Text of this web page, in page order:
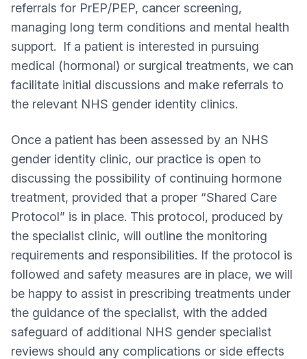
referrals for PrEP/PEP, cancer screening,
managing long term conditions and mental health
support. If a patient is interested in pursuing
medical (hormonal) or surgical treatments, we can
facilitate initial discussions and make referrals to
the relevant NHS gender identity clinics.
Once a patient has been assessed by an NHS
gender identity clinic, our practice is open to
discussing the possibility of continuing hormone
treatment, provided that a proper “Shared Care
Protocol” is in place. This protocol, produced by
the specialist clinic, will outline the monitoring
requirements and responsibilities. If the protocol is
followed and safety measures are in place, we will
be happy to assist in prescribing treatments under
the guidance of the specialist, with the added
safeguard of additional NHS gender specialist
reviews should any complications or side effects